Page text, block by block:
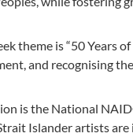
theme is “50 Years
and recognising
is the National
Islander artists